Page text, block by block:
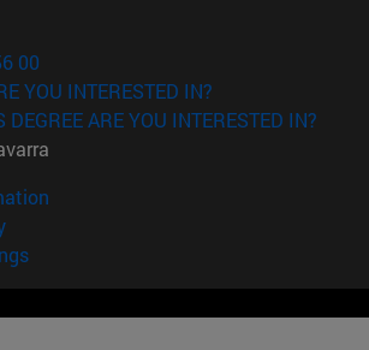
00
YOU INTERESTED IN?
ARE YOU INTERESTED IN?